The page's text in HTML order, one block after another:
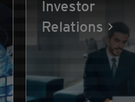
Investor
Relations